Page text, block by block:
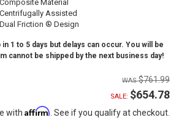
Composite Material
Centrifugally Assisted
Dual Friction ® Design
1 to 5 days but delays can occur. You will be
cannot be shipped by the next business day!
$761.99
SALE: $654.78
with Affirm. See if you qualify at checkout.